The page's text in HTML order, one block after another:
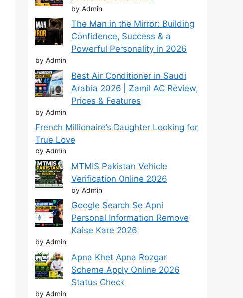
by Admin
The Man in the Mirror: Building
Confidence, Success & a
Powerful Personality in 2026
by Admin
Best Air Conditioner in Saudi
Arabia 2026 | Zamil AC Review,
Prices & Features
by Admin
French Millionaire’s Daughter Looking for
True Love
by Admin
MTMIS Pakistan Vehicle
Verification Online 2026
by Admin
Google Search Se Apni
Personal Information Remove
Kaise Kare 2026
by Admin
Apna Khet Apna Rozgar
Scheme Apply Online 2026
Status Check
by Admin